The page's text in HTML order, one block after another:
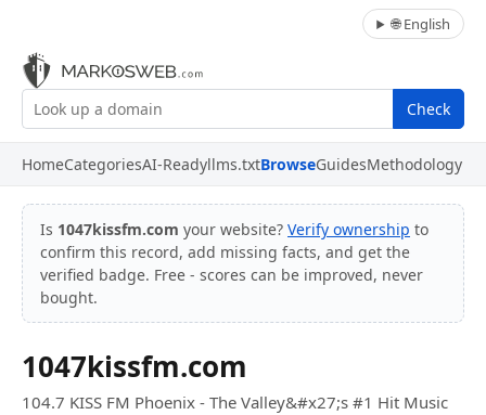
🌐 English
Check
HomeCategoriesAI-Readyllms.txtBrowseGuidesMethodology
Is 1047kissfm.com your website? Verify ownership to
confirm this record, add missing facts, and get the
verified badge. Free - scores can be improved, never
bought.
1047kissfm.com
104.7 KISS FM Phoenix - The Valley&#x27;s #1 Hit Music